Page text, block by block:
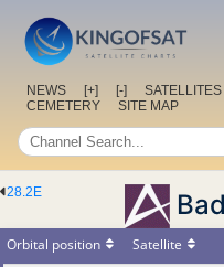
NEWS [+] [-] SATELLITES
CEMETERY
SITE MAP
28.2E
Orbital position Satellite